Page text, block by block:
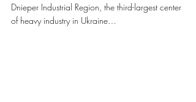
Dnieper Industrial Region, the third-largest center
of heavy industry in Ukraine…